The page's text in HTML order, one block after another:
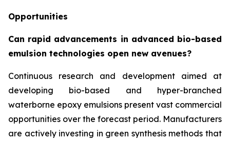
Opportunities
Can rapid advancements in advanced bio-based
emulsion technologies open new avenues?
Continuous research and development aimed at
developing bio-based and hyper-branched
waterborne epoxy emulsions present vast commercial
opportunities over the forecast period. Manufacturers
are actively investing in green synthesis methods that